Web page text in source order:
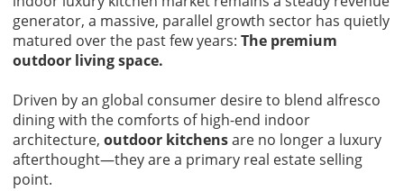
generator, a massive, parallel growth sector has quietly
matured over the past few years:The premium
outdoor living space.
Driven by an global consumer desire to blend alfresco
dining with the comforts of high-end indoor
architecture,outdoor kitchensare no longer a luxury
afterthought—they are a primary real estate selling
point.